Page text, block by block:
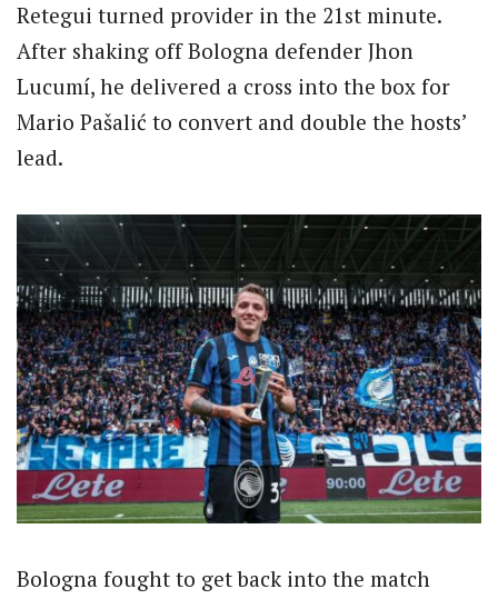
Retegui turned provider in the 21st minute.
After shaking off Bologna defender Jhon
Lucumí, he delivered a cross into the box for
Mario Pašalić to convert and double the hosts’
lead.
Bologna fought to get back into the match